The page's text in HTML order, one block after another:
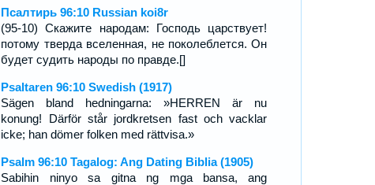
Псалтирь 96:10 Russian koi8r
(95-10) Скажите народам: Господь царствует!
потому тверда вселенная, не поколеблется. Он
будет судить народы по правде.[]
Psaltaren 96:10 Swedish (1917)
Sägen bland hedningarna: »HERREN är nu
konung! Därför står jordkretsen fast och vacklar
icke; han dömer folken med rättvisa.»
Psalm 96:10 Tagalog: Ang Dating Biblia (1905)
Sabihin ninyo sa gitna ng mga bansa, ang